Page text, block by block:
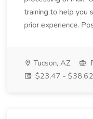
training to help you
prior experience.
Tucson, AZ
$23.47 -